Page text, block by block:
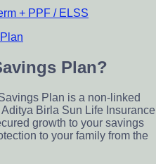
+ PPF / ELSS
Plan?
Plan is a non-linked
Birla Sun Life Insurance
growth to your savings
to your family from the